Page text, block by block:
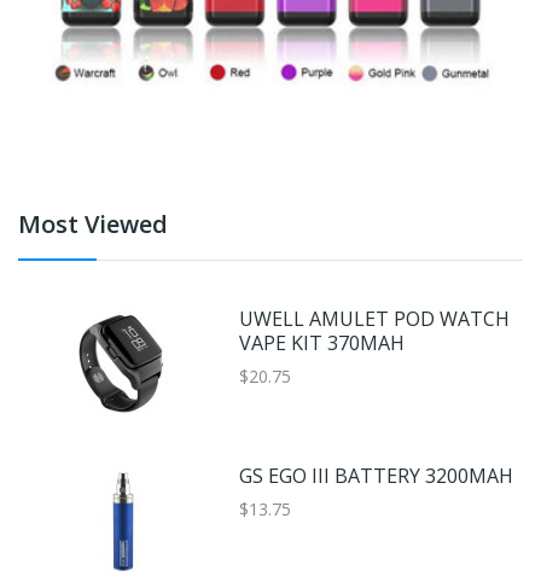
Most Viewed
UWELL AMULET POD WATCH
VAPE KIT 370MAH
$20.75
GS EGO III BATTERY 3200MAH
$13.75